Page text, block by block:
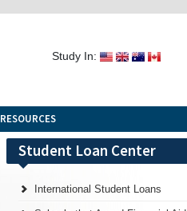
Study In:
RESOURCES
Student Loan Center
International Student Loans